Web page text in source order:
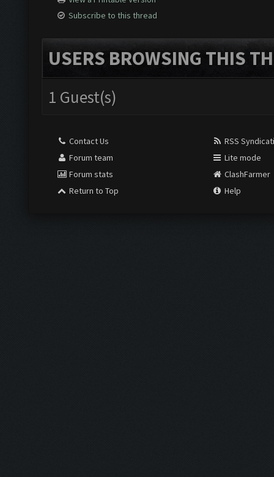
Subscribe to this thread
USERS BROWSING THIS
1 Guest(s)
Contact Us
Forum team
Forum stats
Return to Top
RSS
Lite mode
ClashFarmer
Help